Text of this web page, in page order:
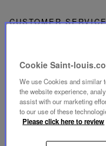
CUSTOMER
ByEmail
Cookie Saint-
We use Cookies and similar
the website experience,
assist with our marketing
to our use of these
Please click here to review